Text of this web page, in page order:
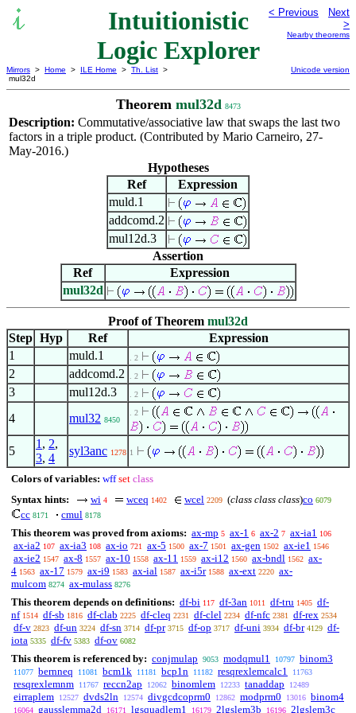
Intuitionistic
Logic Explorer
< Previous
Next
>
Nearby theorems
Mirrors > Home > ILE Home > Th. List >
mul32d
Unicode version
Theorem mul32d 8473
Description: Commutative/associative law that swaps the last two
factors in a triple product. (Contributed by Mario Carneiro, 27-
May-2016.)
Hypotheses
Ref
Expression
muld.1
addcomd.2
mul12d.3
Assertion
Ref
Expression
mul32d
Proof of Theorem mul32d
Step Hyp Ref
Expression
1
muld.1 . 2
2 addcomd.2 . 2
3 mul12d.3 . 2
4 mul32 8450
. 2
5
1 , 2,
3, 4
syl3anc 1278 1
Colors of variables: wff set class
Syntax hints:
wi 4 wceq 1402 wcel 2209 (class class class)co 6079
cc 8171 cmul 8178
This theorem was proved from axioms: ax-mp 5 ax-1 6 ax-2 7 ax-ia1 106
ax-ia2 107 ax-ia3 108 ax-io 721 ax-5 1500 ax-7 1501 ax-gen 1502 ax-ie1 1546
ax-ie2 1547 ax-8 1557 ax-10 1558 ax-11 1559 ax-i12 1560 ax-bndl 1562 ax-
4 1563 ax-17 1579 ax-i9 1583 ax-ial 1587 ax-i5r 1588 ax-ext 2220 ax-
mulcom 8274 ax-mulass 8276
This theorem depends on definitions: df-bi 117 df-3an 1011 df-tru 1405 df-
nf 1514 df-sb 1816 df-clab 2225 df-cleq 2231 df-clel 2234 df-nfc 2381 df-rex 2534
df-v 2823 df-un 3224 df-sn 3714 df-pr 3715 df-op 3717 df-uni 3934 df-br 4129 df-
iota 5335 df-fv 5383 df-ov 6082
This theorem is referenced by: conjmulap 9053 modqmul1 10797 binom3
11077 bernneq 11081 bcm1k 11181 bcp1n 11182 resqrexlemcalc1 11763
resqrexlemnm 11767 reccn2ap 12062 binomlem 12233 tanaddap 12489
eirraplem 12527 dvds2ln 12574 divgcdcoprm0 12862 modprm0 13016 binom4
16064 gausslemma2d 16171 lgsquadlem1 16179 2lgslem3b 16196 2lgslem3c